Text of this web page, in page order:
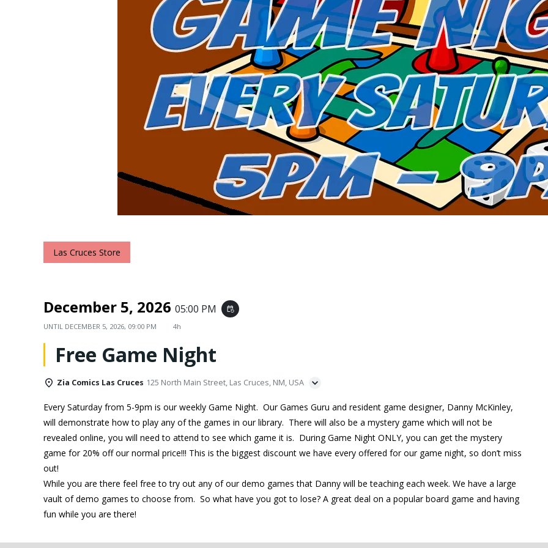
Las Cruces Store
December 5, 2026 05:00 PM event_repeat
UNTIL DECEMBER 5, 2026, 09:00 PM 4h
Free Game Night
Zia Comics Las Cruces 125 North Main Street, Las Cruces, NM, USA
Every Saturday from 5-9pm is our weekly Game Night. Our Games Guru and resident game designer, Danny McKinley,
will demonstrate how to play any of the games in our library. There will also be a mystery game which will not be
revealed online, you will need to attend to see which game it is. During Game Night ONLY, you can get the mystery
game for 20% off our normal price!!! This is the biggest discount we have every offered for our game night, so don’t miss
out!
While you are there feel free to try out any of our demo games that Danny will be teaching each week. We have a large
vault of demo games to choose from. So what have you got to lose? A great deal on a popular board game and having
fun while you are there!